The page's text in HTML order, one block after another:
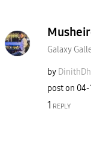
Galaxy
by
post on ‎04-
1 REPLY